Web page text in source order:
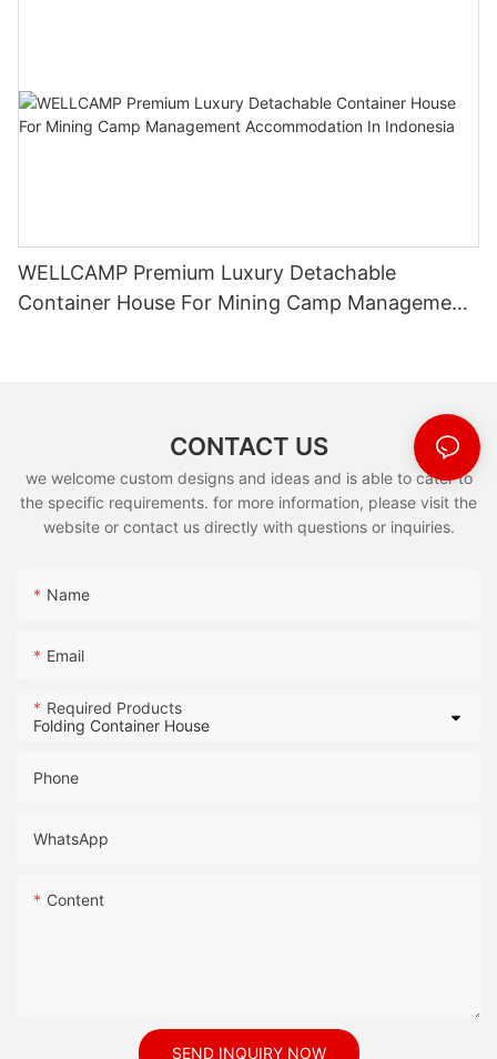
WELLCAMP Premium Luxury Detachable
Container House For Mining Camp Management
CONTACT US
we welcome custom designs and ideas and is able to cater to
the specific requirements. for more information, please visit the
website or contact us directly with questions or inquiries.
Name
Email
Required Products
Phone
WhatsApp
Content
SEND INQUIRY NOW